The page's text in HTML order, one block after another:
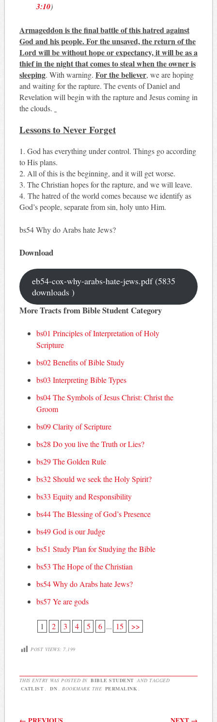
3:10)
Armageddon is the final battle of this hatred against
God and his people.For the unsaved, the return of the
Lord will be without hope or expectancy, it will be as a
thief in the night that comes to steal when the owner is
sleeping. With warning. For the believer, we are hoping
and waiting for the rapture. The events of Daniel and
Revelation will begin with the rapture and Jesus coming in
the clouds.
Lessons to Never Forget
1. God has everything under control. Things go according
to His plans.
2. All of this is the beginning, and it will get worse.
3. The Christian hopes for the rapture, and we will leave.
4. The hatred of the world comes because we identify as
God’s people, separate from sin, holy unto Him.
bs54 Why do Arabs hate Jews?
Download
eb54-cox-why-arabs-hate-jews.pdf (5835
downloads )
More Tracts from Bible Student Category
bs01 Principles of Interpretation of Holy
Scripture
bs02 Benefits of Bible Study
bs03 Interpreting Bible Types
bs04 The Symbols of Jesus Christ: Christ the
Groom
bs09 Clarity of Scripture
bs28 Do you live the Truth or Lies?
bs29 The Golden Rule
bs32 Should we seek the Holy Spirit?
bs33 Equity and Responsibility
bs44 The Blessing of God’s Presence
bs49 God is our Judge
bs51 Study Plan for Studying the Bible
bs53 The Hope of the Christian
bs54 Why do Arabs hate Jews?
bs57 Ye are gods
1 2 3 4 5 6 ... 15 >>
POST VIEWS: 7,199
THIS ENTRY WAS POSTED IN BIBLE STUDENT AND TAGGED
CATLIST , DN . BOOKMARK THE PERMALINK .